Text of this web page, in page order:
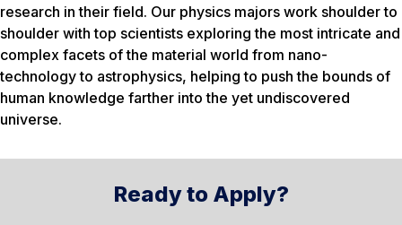
research in their field. Our physics majors work shoulder to
shoulder with top scientists exploring the most intricate and
complex facets of the material world from nano-
technology to astrophysics, helping to push the bounds of
human knowledge farther into the yet undiscovered
universe.
Ready to Apply?